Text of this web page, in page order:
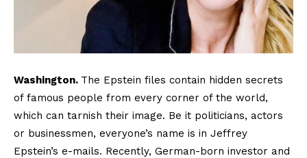
Washington. The Epstein files contain hidden secrets
of famous people from every corner of the world,
which can tarnish their image. Be it politicians, actors
or businessmen, everyone’s name is in Jeffrey
Epstein’s e-mails. Recently, German-born investor and